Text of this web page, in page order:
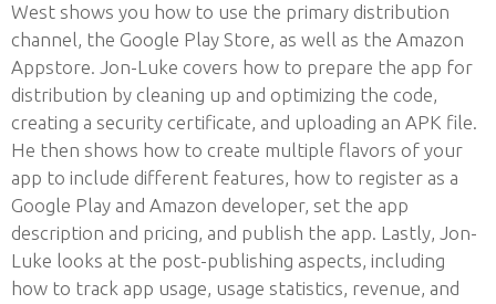
West shows you how to use the primary distribution
channel, the Google Play Store, as well as the Amazon
Appstore. Jon-Luke covers how to prepare the app for
distribution by cleaning up and optimizing the code,
creating a security certificate, and uploading an APK file.
He then shows how to create multiple flavors of your
app to include different features, how to register as a
Google Play and Amazon developer, set the app
description and pricing, and publish the app. Lastly, Jon-
Luke looks at the post-publishing aspects, including
how to track app usage, usage statistics, revenue, and